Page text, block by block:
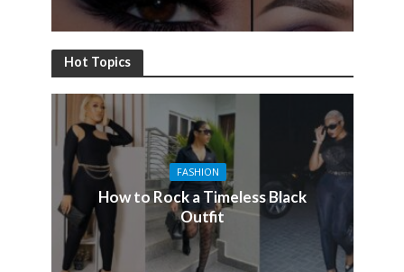
Hot Topics
FASHION
How to Rock a Timeless Black
Outfit